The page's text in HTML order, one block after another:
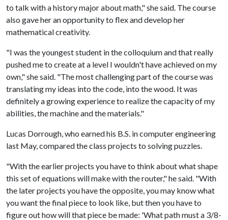
to talk with a history major about math," she said. The course
also gave her an opportunity to flex and develop her
mathematical creativity.
"I was the youngest student in the colloquium and that really
pushed me to create at a level I wouldn't have achieved on my
own," she said. "The most challenging part of the course was
translating my ideas into the code, into the wood. It was
definitely a growing experience to realize the capacity of my
abilities, the machine and the materials."
Lucas Dorrough, who earned his B.S. in computer engineering
last May, compared the class projects to solving puzzles.
"With the earlier projects you have to think about what shape
this set of equations will make with the router," he said. "With
the later projects you have the opposite, you may know what
you want the final piece to look like, but then you have to
figure out how will that piece be made: 'What path must a 3/8-